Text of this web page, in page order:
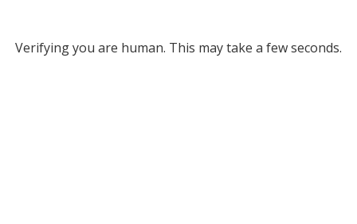
Verifying you are human. This may take a few seconds.